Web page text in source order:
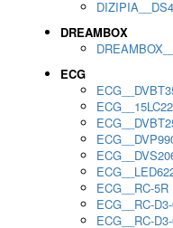
DREAMBOX
ECG
ECG__15LC22
ECG__RC-5R
ECG__RC-
ECG__RC-